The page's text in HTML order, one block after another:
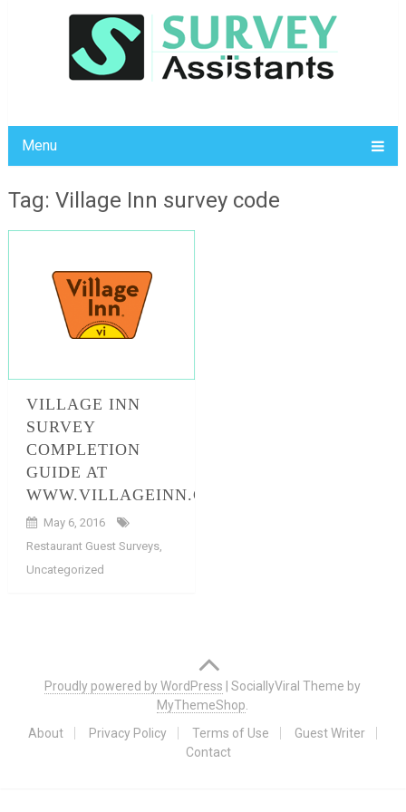
Menu
Tag: Village Inn survey code
VILLAGE INN
SURVEY
COMPLETION
GUIDE AT
WWW.VILLAGEINN.COM/SURVEYS
May 6, 2016
Restaurant Guest Surveys,
Uncategorized
navigation
Proudly powered by WordPress |SociallyViral Theme by
MyThemeShop.
About
Privacy Policy Terms of Use
Guest Writer
Contact